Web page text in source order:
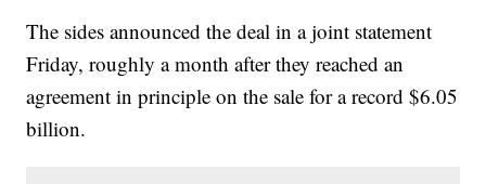
The sides announced the deal in a joint statement
Friday, roughly a month after they reached an
agreement in principle on the sale for a record $6.05
billion.